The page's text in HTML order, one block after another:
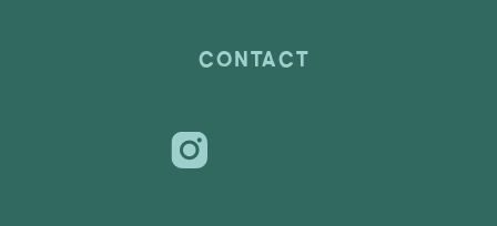
CONTACT